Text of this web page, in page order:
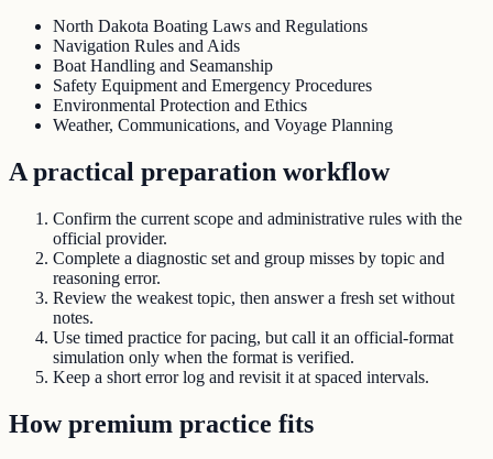
North Dakota Boating Laws and Regulations
Navigation Rules and Aids
Boat Handling and Seamanship
Safety Equipment and Emergency Procedures
Environmental Protection and Ethics
Weather, Communications, and Voyage Planning
A practical preparation workflow
Confirm the current scope and administrative rules with the
official provider.
Complete a diagnostic set and group misses by topic and
reasoning error.
Review the weakest topic, then answer a fresh set without
notes.
Use timed practice for pacing, but call it an official-format
simulation only when the format is verified.
Keep a short error log and revisit it at spaced intervals.
How premium practice fits